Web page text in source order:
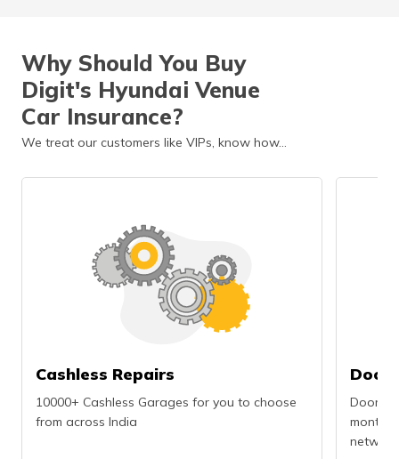
Why Should You Buy
Digit's Hyundai Venue
Car Insurance?
We treat our customers like VIPs, know how…
Cashless Repairs
10000+ Cashless Garages for you to choose
from across India
months